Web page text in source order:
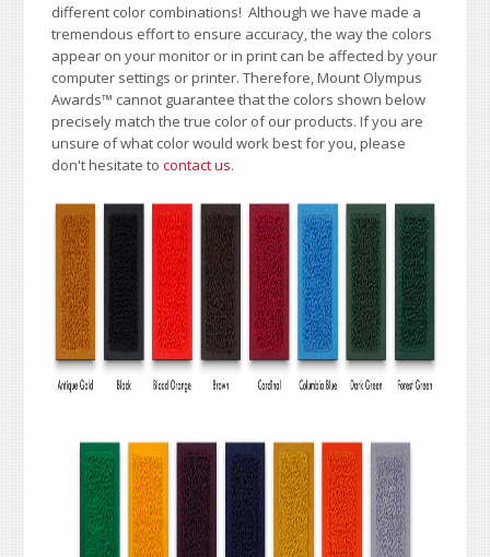
different color combinations!Although we have made a
tremendous effort to ensure accuracy, the way the colors
appear on your monitor or in print can be affected by your
computer settings or printer. Therefore, Mount Olympus
Awards™ cannot guarantee that the colors shown below
precisely match the true color of our products. If you are
unsure of what color would work best for you, please
don't hesitate tocontact us.